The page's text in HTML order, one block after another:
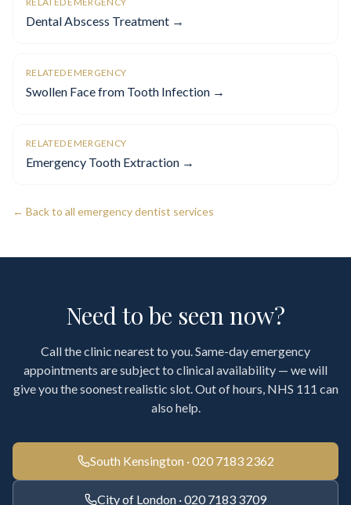
Dental Abscess Treatment →
RELATED EMERGENCY
Swollen Face from Tooth Infection →
RELATED EMERGENCY
Emergency Tooth Extraction →
← Back to all emergency dentist services
Need to be seen now?
Call the clinic nearest to you. Same-day emergency
appointments are subject to clinical availability — we will
give you the soonest realistic slot. Out of hours, NHS 111 can
also help.
South Kensington · 020 7183 2362
City of London · 020 7183 3709